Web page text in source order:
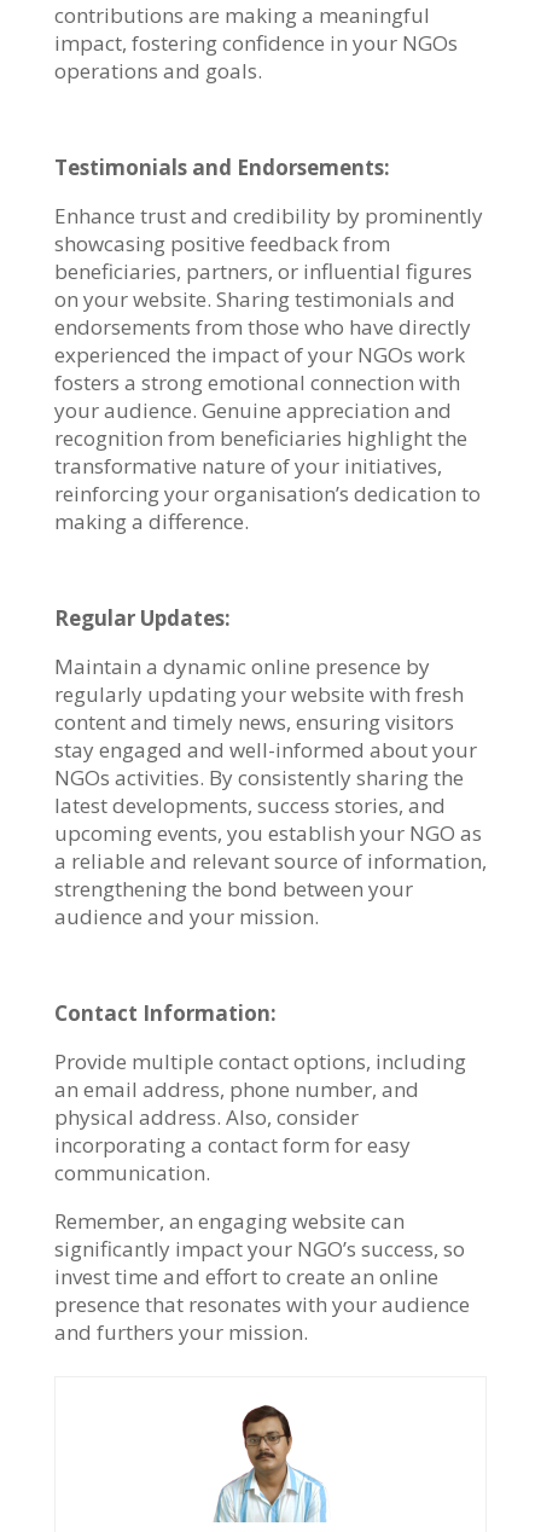
contributions are making a meaningful
impact, fostering confidence in your NGOs
operations and goals.
Testimonials and Endorsements:
Enhance trust and credibility by prominently
showcasing positive feedback from
beneficiaries, partners, or influential figures
on your website. Sharing testimonials and
endorsements from those who have directly
experienced the impact of your NGOs work
fosters a strong emotional connection with
your audience. Genuine appreciation and
recognition from beneficiaries highlight the
transformative nature of your initiatives,
reinforcing your organisation’s dedication to
making a difference.
Regular Updates:
Maintain a dynamic online presence by
regularly updating your website with fresh
content and timely news, ensuring visitors
stay engaged and well-informed about your
NGOs activities. By consistently sharing the
latest developments, success stories, and
upcoming events, you establish your NGO as
a reliable and relevant source of information,
strengthening the bond between your
audience and your mission.
Contact Information:
Provide multiple contact options, including
an email address, phone number, and
physical address. Also, consider
incorporating a contact form for easy
communication.
Remember, an engaging website can
significantly impact your NGO’s success, so
invest time and effort to create an online
presence that resonates with your audience
and furthers your mission.